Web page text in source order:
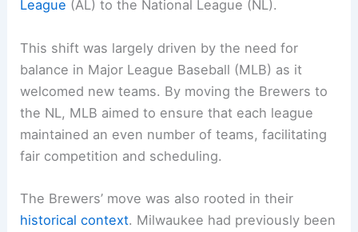
League (AL) to the National League (NL).
This shift was largely driven by the need for
balance in Major League Baseball (MLB) as it
welcomed new teams. By moving the Brewers to
the NL, MLB aimed to ensure that each league
maintained an even number of teams, facilitating
fair competition and scheduling.
The Brewers’ move was also rooted in their
historical context. Milwaukee had previously been